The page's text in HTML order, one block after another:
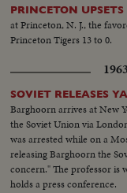
PRINCETON UPSETS
at Princeton, N. J., the
Princeton Tigers 13 to 0.
SOVIET RELEASES
Barghoorn arrives at New
the Soviet Union via
was arrested while on a
releasing Barghoorn the
concern." The professor is
holds a press conference.